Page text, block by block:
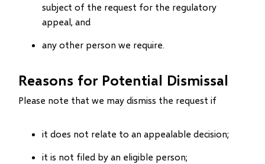
subject of the request for the regulatory
appeal, and
any other person we require.
Reasons for Potential Dismissal
Please note that we may dismiss the request if
it does not relate to an appealable decision;
it is not filed by an eligible person;